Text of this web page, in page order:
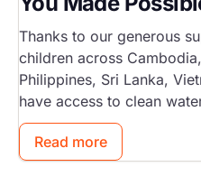
Thanks to our generous
children across
Philippines, Sri Lanka,
have access to clean
Read more